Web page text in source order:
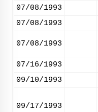
07/08/1993
07/08/1993
07/08/1993
07/16/1993
09/10/1993
09/17/1993